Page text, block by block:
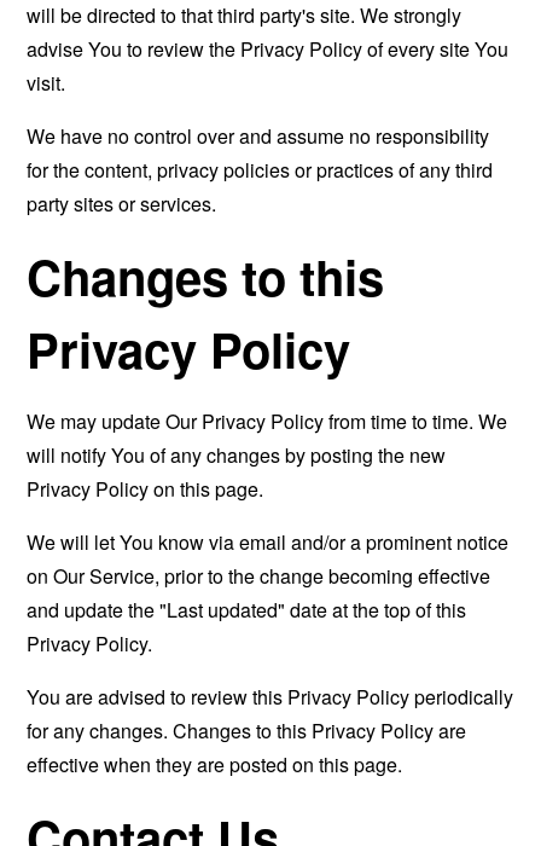
will be directed to that third party's site. We strongly
advise You to review the Privacy Policy of every site You
visit.
We have no control over and assume no responsibility
for the content, privacy policies or practices of any third
party sites or services.
Changes to this
Privacy Policy
We may update Our Privacy Policy from time to time. We
will notify You of any changes by posting the new
Privacy Policy on this page.
We will let You know via email and/or a prominent notice
on Our Service, prior to the change becoming effective
and update the "Last updated" date at the top of this
Privacy Policy.
You are advised to review this Privacy Policy periodically
for any changes. Changes to this Privacy Policy are
effective when they are posted on this page.